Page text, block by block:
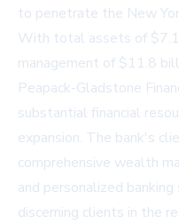
to penetrate the New
With total assets of
management of $11.8
Peapack-Gladstone
substantial financial
expansion. The bank's
comprehensive wealth
and personalized
discerning clients in the